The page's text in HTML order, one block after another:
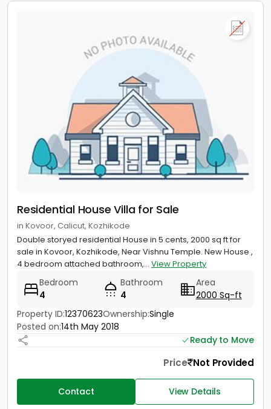
House Villa for sale near Kadalur Point Light House,
Residential House Villa for Sale
in Kovoor, Calicut, Kozhikode
Double storyed residential House in 5 cents, 2000 sq ft for
sale in Kovoor, Kozhikode, Near Vishnu Temple. New House ,
4 bedroom attached bathroom,... View Property
Bedroom
4
Bathroom
4
Area
2000 Sq-ft
Property ID:12370623Ownership:Single
Posted on:14th May 2018
Ready to Move
Price Not Provided
Contact View Details